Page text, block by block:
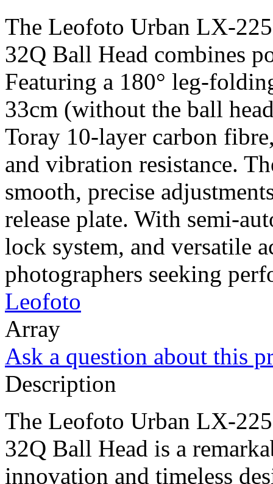
The Leofoto Urban LX-
32Q Ball Head combines
Featuring a 180° leg-
33cm (without the ball
Toray 10-layer carbon
and vibration resistance.
smooth, precise
release plate. With semi-
lock system, and versatile
photographers seeking
Leofoto
Array
Ask a question about this
Description
The Leofoto Urban LX-
32Q Ball Head is a
innovation and timeless